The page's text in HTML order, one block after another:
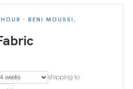
· BENI MOUSSI,
shipping to